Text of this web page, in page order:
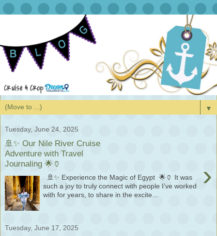
▼
Tuesday, June 24, 2025
🚢✨ Our Nile River Cruise
Adventure with Travel
Journaling 🌟🏺
›
🚢✨ Experience the Magic of Egypt 🌟🏺 It was
such a joy to truly connect with people I’ve worked
with for years, to share in the excite...
Tuesday, June 17, 2025